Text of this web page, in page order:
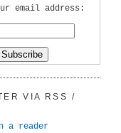
email address:
VIA RSS /
a reader